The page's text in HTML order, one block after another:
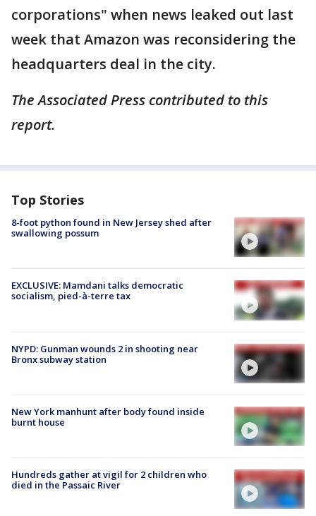
corporations" when news leaked out last
week that Amazon was reconsidering the
headquarters deal in the city.
The Associated Press contributed to this
report.
Top Stories
8-foot python found in New Jersey shed after
swallowing possum
EXCLUSIVE: Mamdani talks democratic
socialism, pied-à-terre tax
NYPD: Gunman wounds 2 in shooting near
Bronx subway station
New York manhunt after body found inside
burnt house
Hundreds gather at vigil for 2 children who
died in the Passaic River